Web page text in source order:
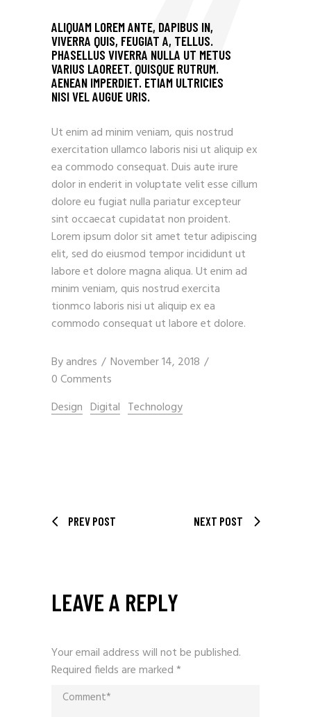
ALIQUAM LOREM ANTE, DAPIBUS IN,
VIVERRA QUIS, FEUGIAT A, TELLUS.
PHASELLUS VIVERRA NULLA UT METUS
VARIUS LAOREET. QUISQUE RUTRUM.
AENEAN IMPERDIET. ETIAM ULTRICIES
NISI VEL AUGUE URIS.
Ut enim ad minim veniam, quis nostrud
exercitation ullamco laboris nisi ut aliquip ex
ea commodo consequat. Duis aute irure
dolor in enderit in voluptate velit esse cillum
dolore eu fugiat nulla pariatur excepteur
sint occaecat cupidatat non proident.
Lorem ipsum dolor sit amet tetur adipiscing
elit, sed do eiusmod tempor incididunt ut
labore et dolore magna aliqua. Ut enim ad
minim veniam, quis nostrud exercita
tionmco laboris nisi ut aliquip ex ea
commodo consequat ut labore et dolore.
Byandres
November 14, 2018
0 Comments
Design Digital Technology
PREV POST NEXT POST
LEAVE A REPLY
Your email address will not be published.
Required fields are marked*